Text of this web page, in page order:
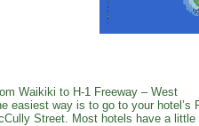
Waikiki to H-1 Freeway – West
easiest way is to go to your
Street. Most hotels have a